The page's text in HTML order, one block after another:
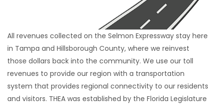
All revenues collected on the Selmon Expressway stay here
in Tampa and Hillsborough County, where we reinvest
those dollars back into the community. We use our toll
revenues to provide our region with a transportation
system that provides regional connectivity to our residents
and visitors. THEA was established by the Florida Legislature